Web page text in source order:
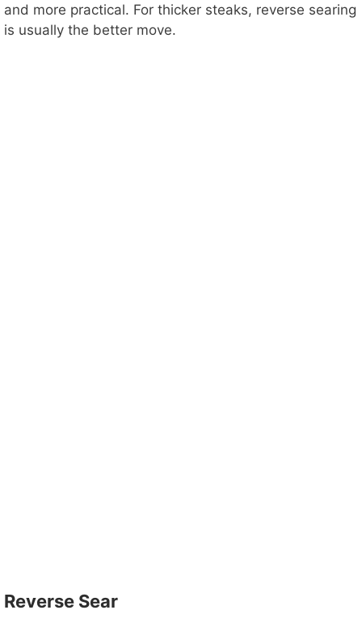
and more practical. For thicker steaks, reverse searing
is usually the better move.
Reverse Sear